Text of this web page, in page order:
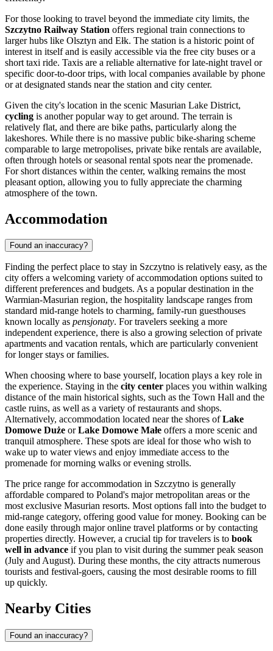
For those looking to travel beyond the immediate city limits, the
Szczytno Railway Station offers regional train connections to
larger hubs like Olsztyn and Ełk. The station is a historic point of
interest in itself and is easily accessible via the free city buses or a
short taxi ride. Taxis are a reliable alternative for late-night travel or
specific door-to-door trips, with local companies available by phone
or at designated stands near the station and city center.
Given the city's location in the scenic Masurian Lake District,
cycling is another popular way to get around. The terrain is
relatively flat, and there are bike paths, particularly along the
lakeshores. While there is no massive public bike-sharing scheme
comparable to large metropolises, private bike rentals are available,
often through hotels or seasonal rental spots near the promenade.
For short distances within the center, walking remains the most
pleasant option, allowing you to fully appreciate the charming
atmosphere of the town.
Accommodation
Found an inaccuracy?
Finding the perfect place to stay in Szczytno is relatively easy, as the
city offers a welcoming variety of accommodation options suited to
different preferences and budgets. As a popular destination in the
Warmian-Masurian region, the hospitality landscape ranges from
standard mid-range hotels to charming, family-run guesthouses
known locally as pensjonaty. For travelers seeking a more
independent experience, there is also a growing selection of private
apartments and vacation rentals, which are particularly convenient
for longer stays or families.
When choosing where to base yourself, location plays a key role in
the experience. Staying in the city center places you within walking
distance of the main historical sights, such as the Town Hall and the
castle ruins, as well as a variety of restaurants and shops.
Alternatively, accommodation located near the shores ofLake
Domowe Duże orLake Domowe Małe offers a more scenic and
tranquil atmosphere. These spots are ideal for those who wish to
wake up to water views and enjoy immediate access to the
promenade for morning walks or evening strolls.
The price range for accommodation in Szczytno is generally
affordable compared to Poland's major metropolitan areas or the
most exclusive Masurian resorts. Most options fall into the budget to
mid-range category, offering good value for money. Booking can be
done easily through major online travel platforms or by contacting
properties directly. However, a crucial tip for travelers is to book
well in advance if you plan to visit during the summer peak season
(July and August). During these months, the city attracts numerous
tourists and festival-goers, causing the most desirable rooms to fill
up quickly.
Nearby Cities
Found an inaccuracy?